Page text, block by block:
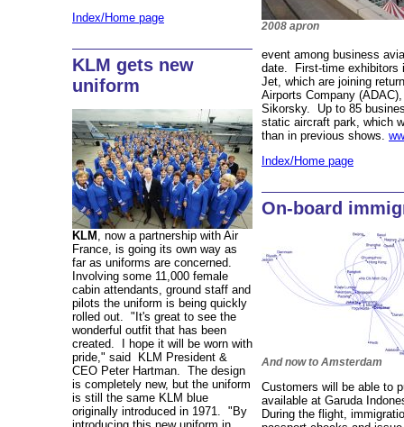
Index/Home page
KLM gets new
uniform
KLM , now a partnership with Air
France, is going its own way as
far as uniforms are concerned.
Involving some 11,000 female
cabin attendants, ground staff and
pilots the uniform is being quickly
rolled out. "It's great to see the
wonderful outfit that has been
created. I hope it will be worn with
pride," said KLM President &
CEO Peter Hartman. The design
is completely new, but the uniform
is still the same KLM blue
originally introduced in 1971. "By
2008 apron
event among business
date. First-time exhibitors
Jet, which are joining
Airports Company
Sikorsky. Up to 85
static aircraft park, which
than in previous shows.
Index/Home page
On-board
And now to Amsterdam
Customers will be able to
available at Garuda
During the flight,